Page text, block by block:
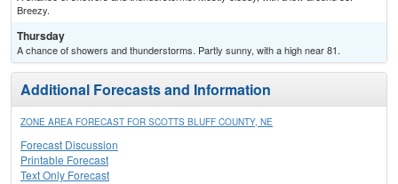
Breezy.
Thursday
A chance of showers and thunderstorms. Partly sunny, with a high near 81.
Additional Forecasts and Information
ZONE AREA FORECAST FOR SCOTTS BLUFF COUNTY, NE
Forecast Discussion
Printable Forecast
Text Only Forecast